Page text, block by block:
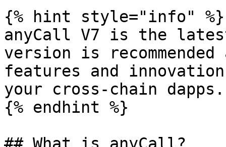
{% hint style="info" %}
anyCall V7 is the
version is
features and
your cross-chain dapps.
{% endhint %}